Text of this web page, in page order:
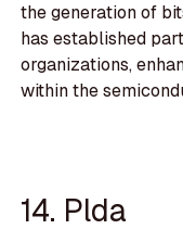
the generation of
has established
organizations,
within the
14. Plda